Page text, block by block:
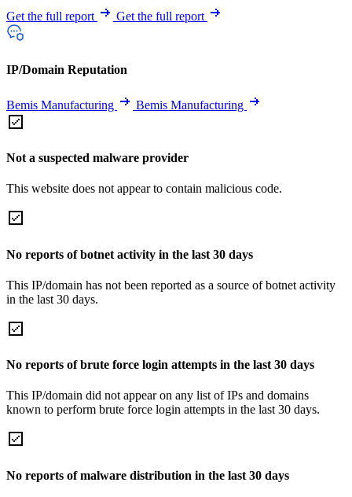
Get the full report Get the full report
IP/Domain Reputation
Bemis Manufacturing Bemis Manufacturing
Not a suspected malware provider
This website does not appear to contain malicious code.
No reports of botnet activity in the last 30 days
This IP/domain has not been reported as a source of botnet activity
in the last 30 days.
No reports of brute force login attempts in the last 30 days
This IP/domain did not appear on any list of IPs and domains
known to perform brute force login attempts in the last 30 days.
No reports of malware distribution in the last 30 days